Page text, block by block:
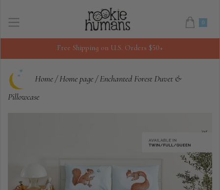
Free Shipping on U.S. Orders $50+
0
Home/ Home page/ Enchanted Forest Duvet &
Pillowcase